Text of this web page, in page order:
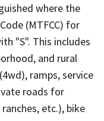
where the
(MTFCC) for
"S". This includes
and rural
ramps, service
roads for
etc.), bike